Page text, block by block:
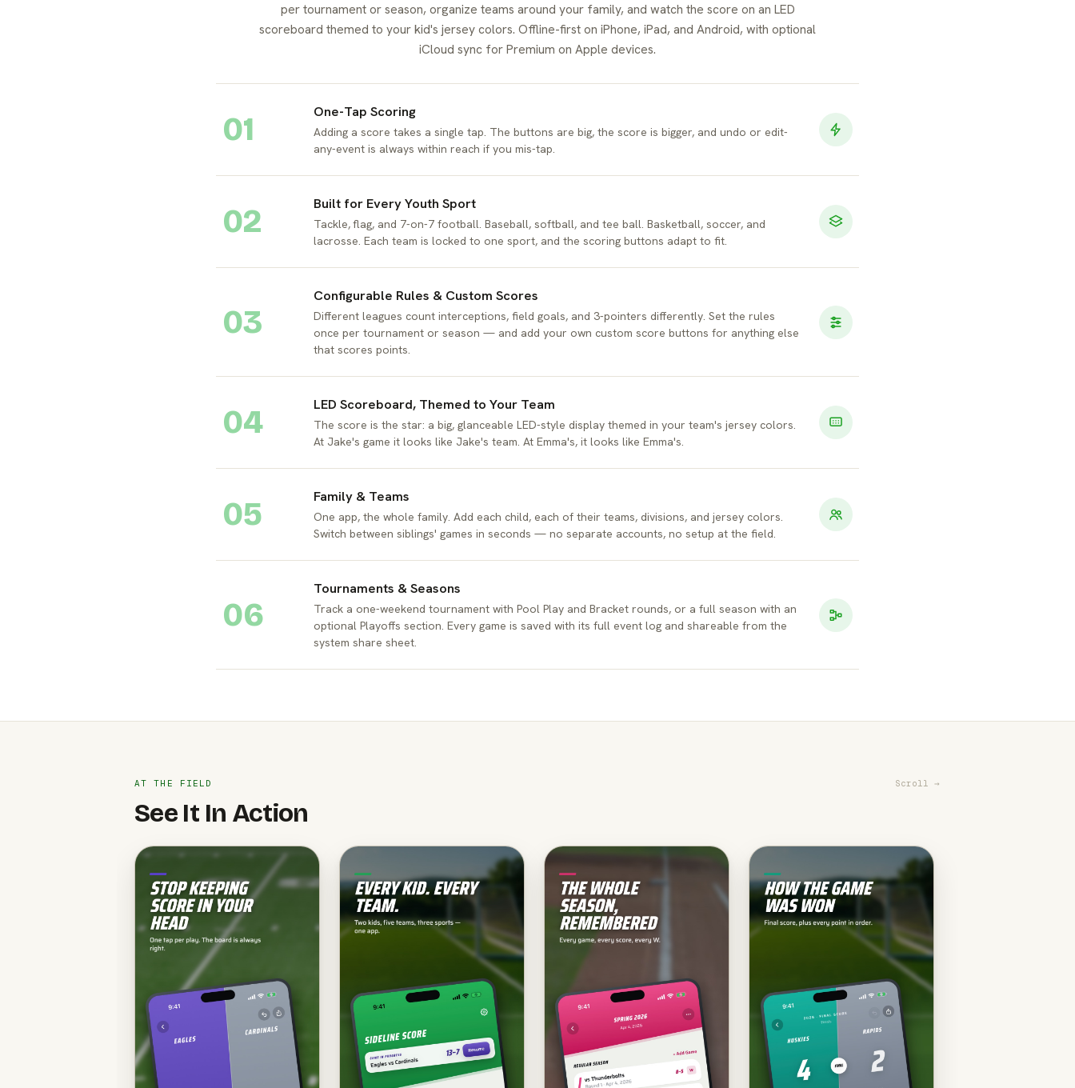
per tournament or season, organize teams around your family, and watch the score on an LED
scoreboard themed to your kid's jersey colors. Offline-first on iPhone, iPad, and Android, with optional
iCloud sync for Premium on Apple devices.
01 One-Tap Scoring
Adding a score takes a single tap. The buttons are big, the score is bigger, and undo or edit-
any-event is always within reach if you mis-tap.
02 Built for Every Youth Sport
Tackle, flag, and 7-on-7 football. Baseball, softball, and tee ball. Basketball, soccer, and
lacrosse. Each team is locked to one sport, and the scoring buttons adapt to fit.
03
Configurable Rules & Custom Scores
Different leagues count interceptions, field goals, and 3-pointers differently. Set the rules
once per tournament or season — and add your own custom score buttons for anything else
that scores points.
04 LED Scoreboard, Themed to Your Team
The score is the star: a big, glanceable LED-style display themed in your team's jersey colors.
At Jake's game it looks like Jake's team. At Emma's, it looks like Emma's.
05 Family & Teams
One app, the whole family. Add each child, each of their teams, divisions, and jersey colors.
Switch between siblings' games in seconds — no separate accounts, no setup at the field.
06
Tournaments & Seasons
Track a one-weekend tournament with Pool Play and Bracket rounds, or a full season with an
optional Playoffs section. Every game is saved with its full event log and shareable from the
system share sheet.
AT THE FIELD
See It In Action
Scroll →